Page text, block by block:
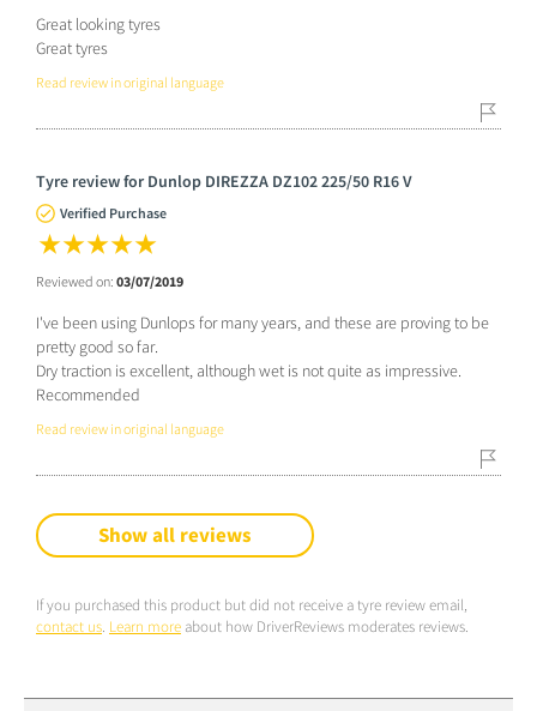
Great looking tyres
Great tyres
Read review in original language
Tyre review for Dunlop DIREZZA DZ102 225/50 R16 V
Verified Purchase
Reviewed on: 03/07/2019
I've been using Dunlops for many years, and these are proving to be
pretty good so far.
Dry traction is excellent, although wet is not quite as impressive.
Recommended
Read review in original language
Show all reviews
If you purchased this product but did not receive a tyre review email,
contact us. Learn more about how DriverReviews moderates reviews.